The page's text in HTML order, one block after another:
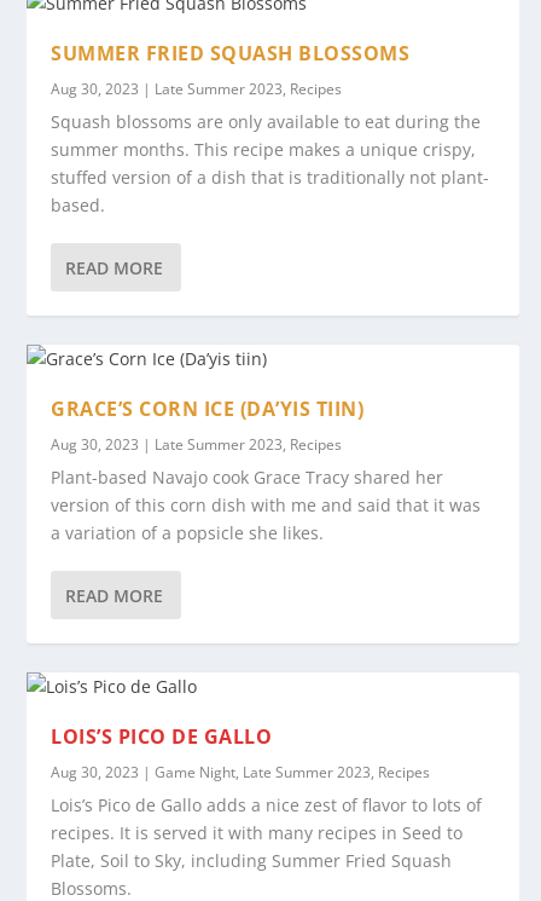
SUMMER FRIED SQUASH BLOSSOMS
Aug 30, 2023 | Late Summer 2023, Recipes
Squash blossoms are only available to eat during the
summer months. This recipe makes a unique crispy,
stuffed version of a dish that is traditionally not plant-
based.
READ MORE
GRACE’S CORN ICE (DA’YIS TIIN)
Aug 30, 2023 | Late Summer 2023, Recipes
Plant-based Navajo cook Grace Tracy shared her
version of this corn dish with me and said that it was
a variation of a popsicle she likes.
READ MORE
LOIS’S PICO DE GALLO
Aug 30, 2023 |Game Night, Late Summer 2023, Recipes
Lois’s Pico de Gallo adds a nice zest of flavor to lots of
recipes. It is served it with many recipes in Seed to
Plate, Soil to Sky, including Summer Fried Squash
Blossoms.